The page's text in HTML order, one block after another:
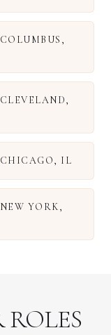
COLUMBUS ,
CLEVELAND,
CHICAGO, IL
NEW YORK,